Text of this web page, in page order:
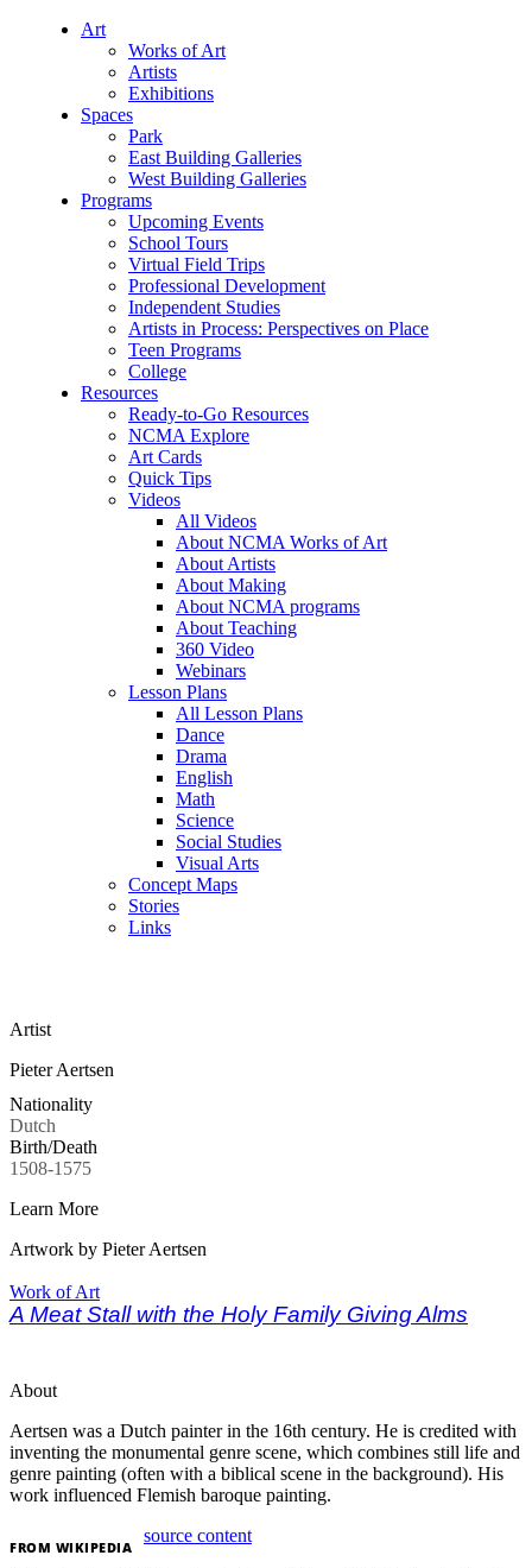
Art
Works of Art
Artists
Exhibitions
Spaces
Park
East Building Galleries
West Building Galleries
Programs
Upcoming Events
School Tours
Virtual Field Trips
Professional Development
Independent Studies
Artists in Process: Perspectives on Place
Teen Programs
College
Resources
Ready-to-Go Resources
NCMA Explore
Art Cards
Quick Tips
Videos
All Videos
About NCMA Works of Art
About Artists
About Making
About NCMA programs
About Teaching
360 Video
Webinars
Lesson Plans
All Lesson Plans
Dance
Drama
English
Math
Science
Social Studies
Visual Arts
Concept Maps
Stories
Links
Artist
Pieter Aertsen
Nationality
Dutch
Birth/Death
1508-1575
Learn More
Artwork by Pieter Aertsen
Work of Art
A Meat Stall with the Holy Family Giving Alms
About
Aertsen was a Dutch painter in the 16th century. He is credited with
inventing the monumental genre scene, which combines still life and
genre painting (often with a biblical scene in the background). His
work influenced Flemish baroque painting.
FROM WIKIPEDIA
source content